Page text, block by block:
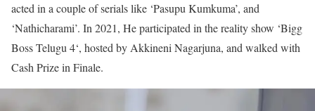
acted in a couple of serials like ‘Pasupu Kumkuma’, and
‘Nathicharami’. In 2021, He participated in the reality show ‘Bigg
Boss Telugu 4‘, hosted by Akkineni Nagarjuna, and walked with
Cash Prize in Finale.